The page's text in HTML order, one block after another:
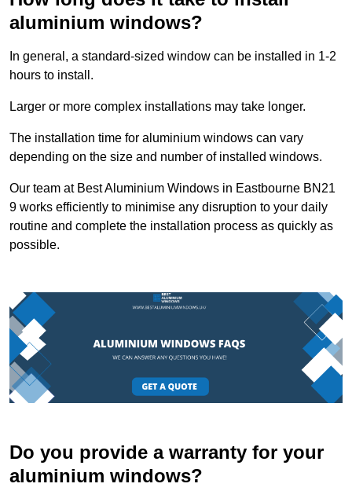
aluminium windows?
In general, a standard-sized window can be installed in 1-2
hours to install.
Larger or more complex installations may take longer.
The installation time for aluminium windows can vary
depending on the size and number of installed windows.
Our team at Best Aluminium Windows in Eastbourne BN21
9 works efficiently to minimise any disruption to your daily
routine and complete the installation process as quickly as
possible.
Do you provide a warranty for your
aluminium windows?